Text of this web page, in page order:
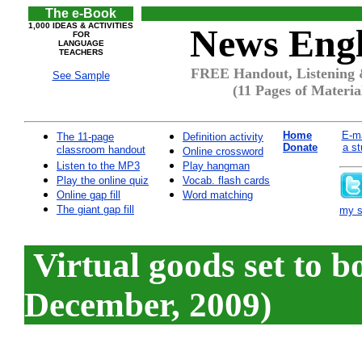
The e-Book
1,000 IDEAS & ACTIVITIES
FOR
LANGUAGE
TEACHERS
See Sample
News
FREE Handout, Listening
(11 Pages of
The 11-page
classroom handout
Listen to the MP3
Play the online quiz
Online gap fill
The giant gap fill
Definition activity
Online crossword
Play hangman
Vocab. flash cards
Word matching
Home
Donate
E-
a
my
Virtual goods set to
December, 2009)